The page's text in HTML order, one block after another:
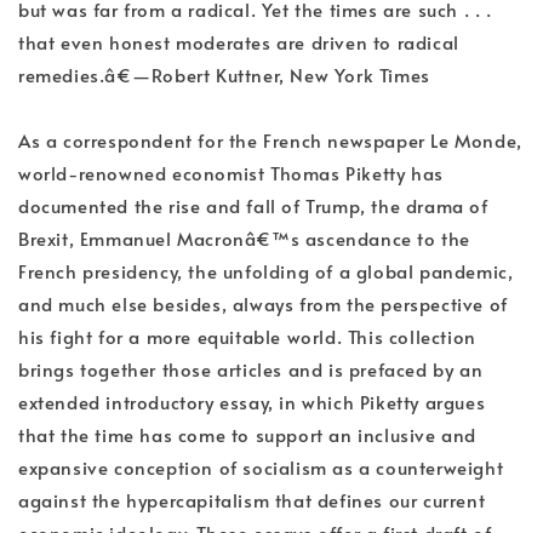
but was far from a radical. Yet the times are such . . .
that even honest moderates are driven to radical
remedies.â€—Robert Kuttner, New York Times
As a correspondent for the French newspaper Le Monde,
world-renowned economist Thomas Piketty has
documented the rise and fall of Trump, the drama of
Brexit, Emmanuel Macronâ€™s ascendance to the
French presidency, the unfolding of a global pandemic,
and much else besides, always from the perspective of
his fight for a more equitable world. This collection
brings together those articles and is prefaced by an
extended introductory essay, in which Piketty argues
that the time has come to support an inclusive and
expansive conception of socialism as a counterweight
against the hypercapitalism that defines our current